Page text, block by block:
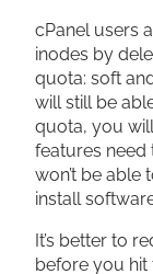
cPanel users
inodes by
quota: soft
will still be
quota, you
features need
won’t be able
install
It’s better to
before you hit